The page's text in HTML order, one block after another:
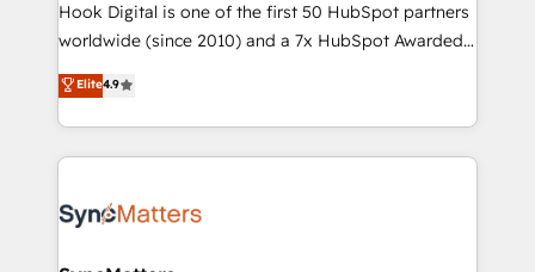
relationship-driven support. With over 300 HubSpot
certifications and accreditations, we deliver both the
technical know-how and strategic guidance you
need to succeed.
Hook Digital is one of the first 50 HubSpot partners
worldwide (since 2010) and a 7x HubSpot Awarded
Elite Partner. With 500+ projects across the U.S.,
Brazil, and LATAM, we combine global expertise with
regional experience. Today, we are Brazil’s largest
HubSpot Elite Partner—trusted by companies across
Implementation & Migration Onboarding across all
Elite4.9